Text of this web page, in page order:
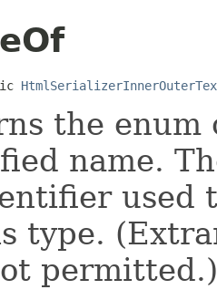
the
name.
used
type.
permitted.)